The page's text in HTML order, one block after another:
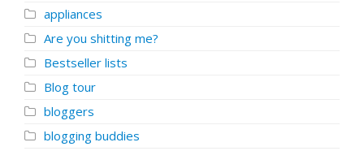
appliances
Are you shitting me?
Bestseller lists
Blog tour
bloggers
blogging buddies